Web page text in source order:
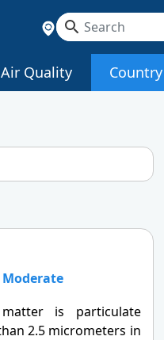
Air Quality Country
matter is particulate
2.5 micrometers in